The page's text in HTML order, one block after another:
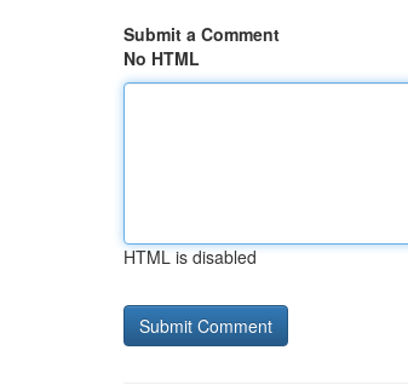
Submit a Comment
No HTML
HTML is disabled